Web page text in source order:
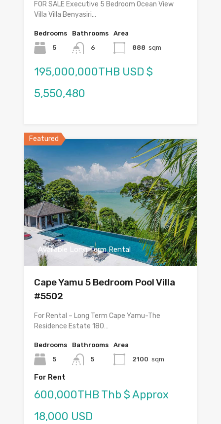
FOR SALE Executive 5 Bedroom Ocean View
Villa Villa Benyasiri…
Bedrooms
5
Bathrooms
6
Area
888 sqm
195,000,000THB USD $
5,550,480
Featured
Available Long Term Rental
Cape Yamu 5 Bedroom Pool Villa
#5502
For Rental – Long Term Cape Yamu-The
Residence Estate 180…
Bedrooms
5
Bathrooms
5
Area
2100 sqm
For Rent
600,000THB Thb $ Approx
18,000 USD